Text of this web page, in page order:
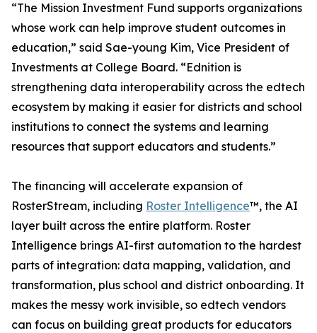
“The Mission Investment Fund supports organizations
whose work can help improve student outcomes in
education,” said Sae-young Kim, Vice President of
Investments at College Board. “Ednition is
strengthening data interoperability across the edtech
ecosystem by making it easier for districts and school
institutions to connect the systems and learning
resources that support educators and students.”
The financing will accelerate expansion of
RosterStream, including Roster Intelligence™, the AI
layer built across the entire platform. Roster
Intelligence brings AI-first automation to the hardest
parts of integration: data mapping, validation, and
transformation, plus school and district onboarding. It
makes the messy work invisible, so edtech vendors
can focus on building great products for educators